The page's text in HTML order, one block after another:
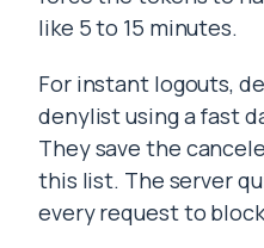
like 5 to 15 minutes.
For instant logouts,
denylist using a fast
They save the
this list. The server
every request to